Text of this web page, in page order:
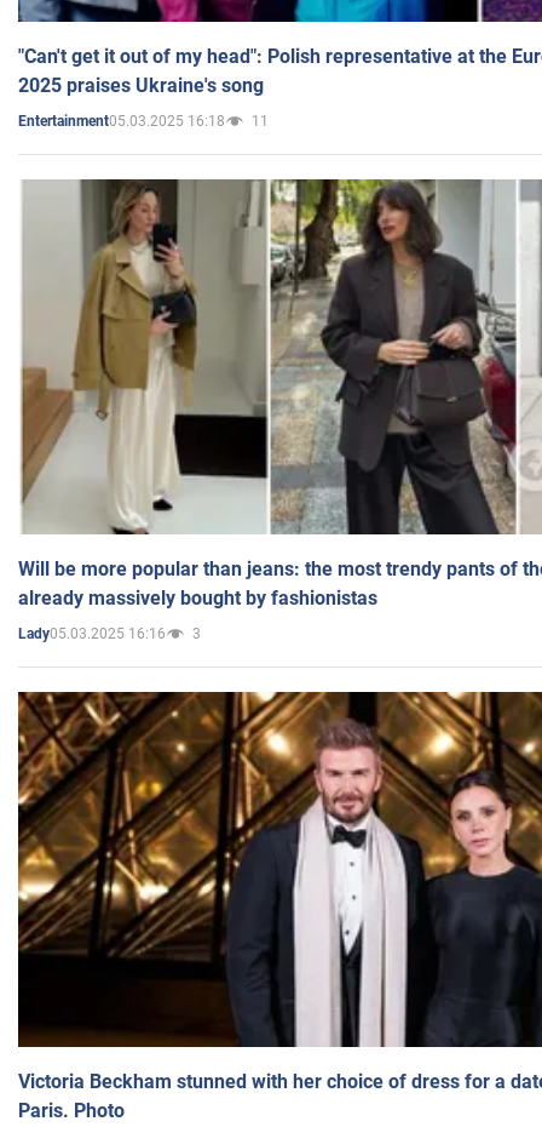
"Can't get it out of my head": Polish representative at the
2025 praises Ukraine's song
Entertainment05.03.2025 16:18 11
Will be more popular than jeans: the most trendy pants of
already massively bought by fashionistas
Lady05.03.2025 16:16 3
Victoria Beckham stunned with her choice of dress for a
Paris. Photo